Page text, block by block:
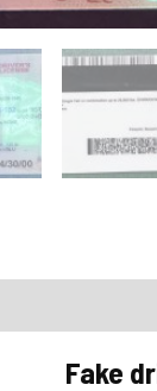
Fake